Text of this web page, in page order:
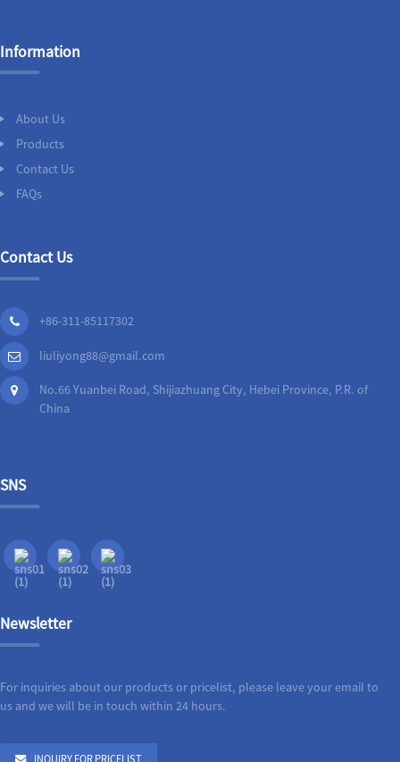
Information
About Us
Products
Contact Us
FAQs
Contact Us
+86-311-85117302
liuliyong88@gmail.com
No.66 Yuanbei Road, Shijiazhuang City, Hebei Province, P.R. of
China
SNS
Newsletter
For inquiries about our products or pricelist, please leave your email to
us and we will be in touch within 24 hours.
INQUIRY FOR PRICELIST